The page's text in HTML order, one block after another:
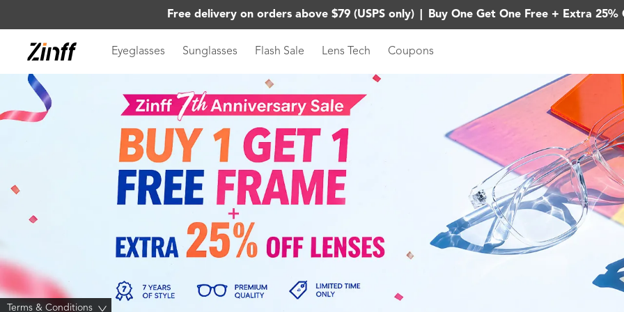
Free delivery on orders above $79 (USPS only) Buy One Get One Free + Extra 25%
Eyeglasses Sunglasses Flash Sale Lens Tech Coupons
Terms & Conditions >